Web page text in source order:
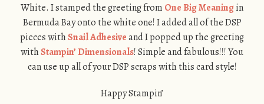
White. I stamped the greeting from One Big Meaningin
Bermuda Bay onto the white one! I added all of the DSP
pieces withSnail Adhesiveand I popped up the greeting
withStampin’ Dimensionals! Simple and fabulous!!! You
can use up all of your DSP scraps with this card style!
Happy Stampin’